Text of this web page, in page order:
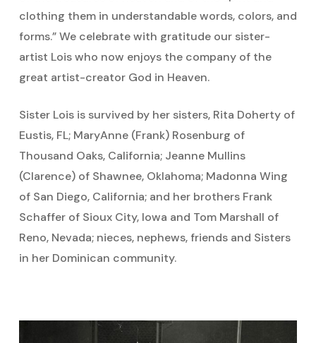
clothing them in understandable words, colors, and
forms.” We celebrate with gratitude our sister-
artist Lois who now enjoys the company of the
great artist-creator God in Heaven.
Sister Lois is survived by her sisters, Rita Doherty of
Eustis, FL; MaryAnne (Frank) Rosenburg of
Thousand Oaks, California; Jeanne Mullins
(Clarence) of Shawnee, Oklahoma; Madonna Wing
of San Diego, California; and her brothers Frank
Schaffer of Sioux City, Iowa and Tom Marshall of
Reno, Nevada; nieces, nephews, friends and Sisters
in her Dominican community.